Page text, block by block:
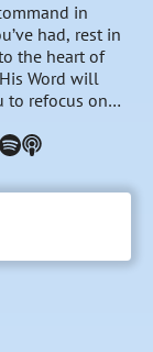
in
had, rest in
the heart of
Word will
to refocus on
and
is read by
team.